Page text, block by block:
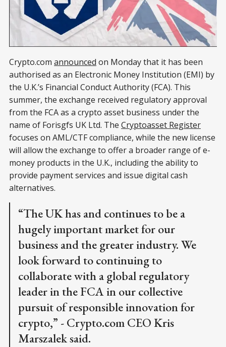
Crypto.com announced on Monday that it has been
authorised as an Electronic Money Institution (EMI) by
the U.K.’s Financial Conduct Authority (FCA). This
summer, the exchange received regulatory approval
from the FCA as a crypto asset business under the
name of Forisgfs UK Ltd. The Cryptoasset Register
focuses on AML/CTF compliance, while the new license
will allow the exchange to offer a broader range of e-
money products in the U.K., including the ability to
provide payment services and issue digital cash
alternatives.
“The UK has and continues to be a
hugely important market for our
business and the greater industry. We
look forward to continuing to
collaborate with a global regulatory
leader in the FCA in our collective
pursuit of responsible innovation for
crypto,” - Crypto.com CEO Kris
Marszalek said.